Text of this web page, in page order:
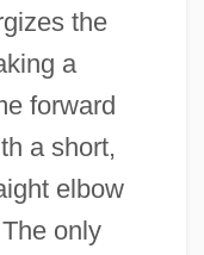
the
a
forward
a short,
elbow
only